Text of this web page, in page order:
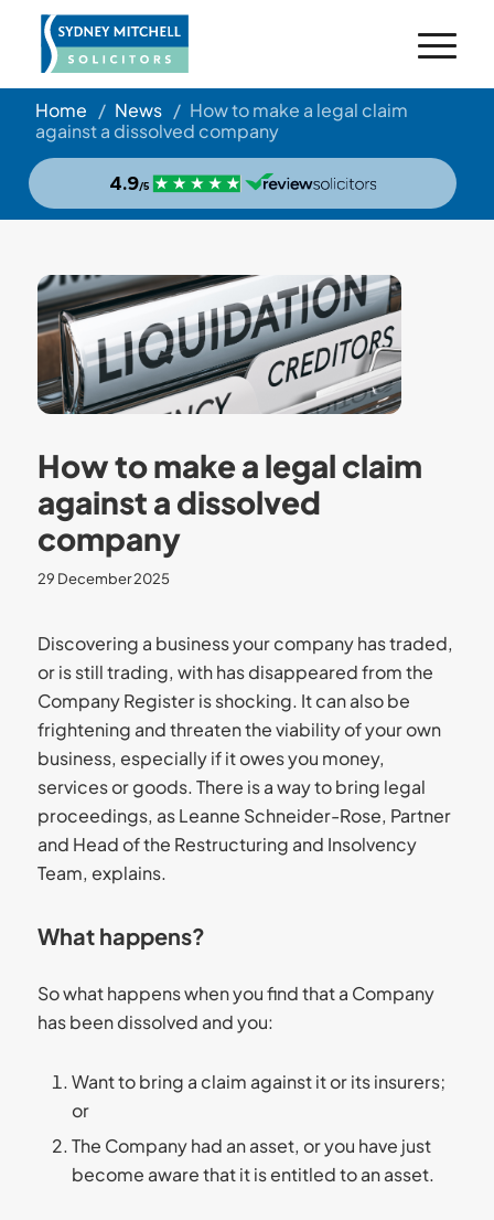
Home / News / How to make a legal claim
against a dissolved company
How to make a legal claim
against a dissolved
company
29 December 2025
Discovering a business your company has traded,
or is still trading, with has disappeared from the
Company Register is shocking. It can also be
frightening and threaten the viability of your own
business, especially if it owes you money,
services or goods. There is a way to bring legal
proceedings, as Leanne Schneider-Rose, Partner
and Head of the Restructuring and Insolvency
Team, explains.
What happens?
So what happens when you find that a Company
has been dissolved and you:
Want to bring a claim against it or its insurers;
or
The Company had an asset, or you have just
become aware that it is entitled to an asset.